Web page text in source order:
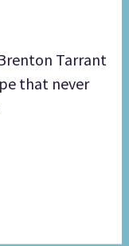
Tarrant
that never